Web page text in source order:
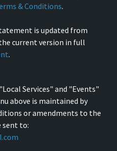
& Conditions.
is updated from
current version in full
.
Services" and "Events"
above is maintained by
or amendments to the
sent to: